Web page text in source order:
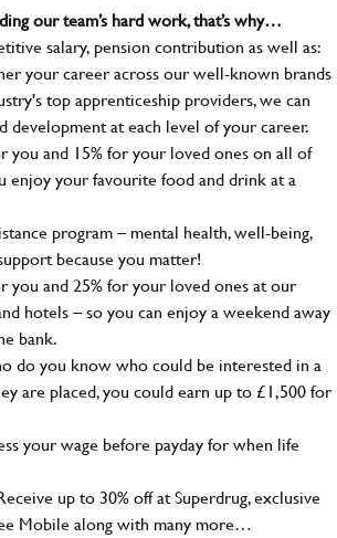
our team’s hard work, that’s why…
salary, pension contribution as well as:
your career across our well-known brands
top apprenticeship providers, we can
development at each level of your career.
you and 15% for your loved ones on all of
enjoy your favourite food and drink at a
program – mental health, well-being,
because you matter!
you and 25% for your loved ones at our
hotels – so you can enjoy a weekend away
bank.
do you know who could be interested in a
are placed, you could earn up to £1,500 for
your wage before payday for when life
up to 30% off at Superdrug, exclusive
Mobile along with many more…